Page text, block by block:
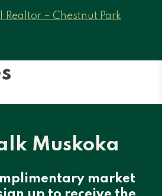
Muskoka
market